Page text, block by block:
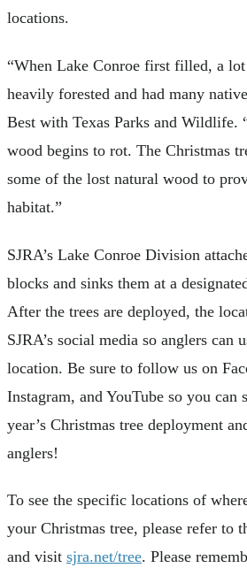
locations.
“When Lake Conroe first filled, a
heavily forested and had many
Best with Texas Parks and Wildlife.
wood begins to rot. The Christmas
some of the lost natural wood to
habitat.”
SJRA’s Lake Conroe Division
blocks and sinks them at a
After the trees are deployed, the
SJRA’s social media so anglers can
location. Be sure to follow us on
Instagram, and YouTube so you can
year’s Christmas tree deployment
anglers!
To see the specific locations of
your Christmas tree, please refer to
and visit sjra.net/tree. Please